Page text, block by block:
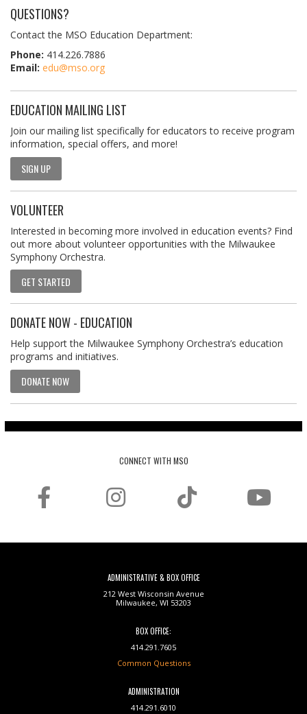
QUESTIONS?
Contact the MSO Education Department:
Phone: 414.226.7886
Email: edu@mso.org
EDUCATION MAILING LIST
Join our mailing list specifically for educators to receive program
information, special offers, and more!
SIGN UP
VOLUNTEER
Interested in becoming more involved in education events? Find
out more about volunteer opportunities with the Milwaukee
Symphony Orchestra.
GET STARTED
DONATE NOW - EDUCATION
Help support the Milwaukee Symphony Orchestra’s education
programs and initiatives.
DONATE NOW
CONNECT WITH MSO
ADMINISTRATIVE & BOX OFFICE
212 West Wisconsin Avenue
Milwaukee, WI 53203
BOX OFFICE:
414.291.7605
Common Questions
ADMINISTRATION
414.291.6010